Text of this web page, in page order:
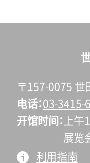
〒157-0075 世
电话 03-3415-
开馆时间
上午
展览
利用指南